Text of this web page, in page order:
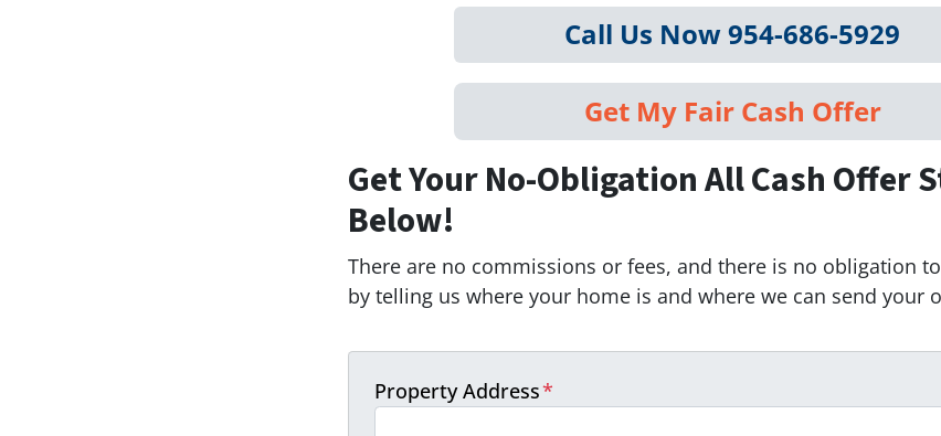
Call Us Now 954-686-5929
Get My Fair Cash Offer
Get Your No-Obligation All Cash Offer
Below!
There are no commissions or fees, and there is no obligation
by telling us where your home is and where we can send your
Property Address*